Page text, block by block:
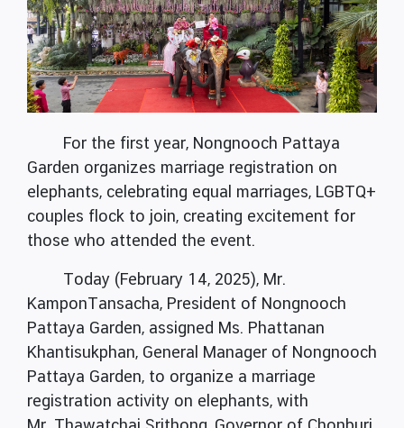
For the first year, Nongnooch Pattaya
Garden organizes marriage registration on
elephants, celebrating equal marriages, LGBTQ+
couples flock to join, creating excitement for
those who attended the event.
Today (February 14, 2025), Mr.
KamponTansacha, President of Nongnooch
Pattaya Garden, assigned Ms. Phattanan
Khantisukphan, General Manager of Nongnooch
Pattaya Garden, to organize a marriage
registration activity on elephants, with